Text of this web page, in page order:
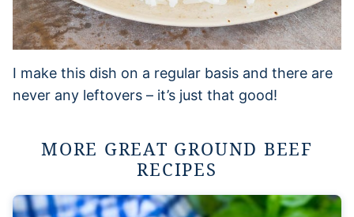
I make this dish on a regular basis and there are
never any leftovers – it’s just that good!
MORE GREAT GROUND BEEF
RECIPES